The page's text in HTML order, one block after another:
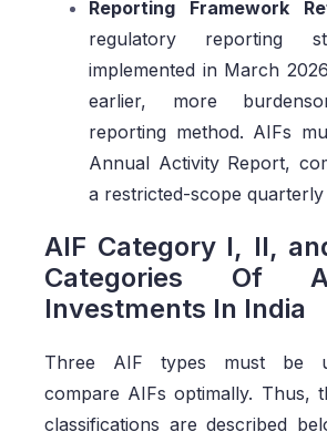
Reporting Framework
regulatory reporting
implemented in March
earlier, more
reporting method. AIFs
Annual Activity Report,
a restricted-scope
AIF Category I, II,
Categories Of
Investments In India
Three AIF types must be
compare AIFs optimally. Thus,
classifications are described